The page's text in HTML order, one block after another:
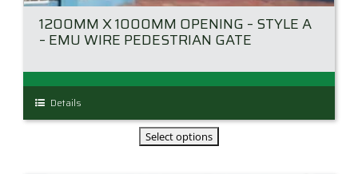
1200MM X 1000MM OPENING – STYLE A
– EMU WIRE PEDESTRIAN GATE
This
product
Details